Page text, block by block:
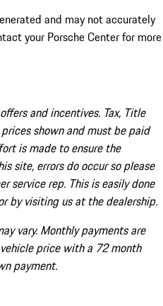
and may not accurately
your Porsche Center for more
and incentives. Tax, Title
shown and must be paid
is made to ensure the
site, errors do occur so please
service rep. This is easily done
by visiting us at the dealership.
vary. Monthly payments are
price with a 72 month
payment.